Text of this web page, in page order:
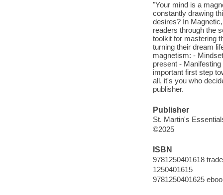
"Your mind is a
constantly drawing
desires? In
readers through the
toolkit for mastering
turning their dream
magnetism: -
present -
important first step
all, it's you who
publisher.
Publisher
St. Martin's
©2025
ISBN
9781250401618
1250401615
9781250401625